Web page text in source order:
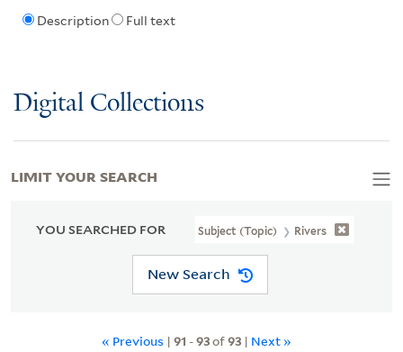
Description Full text
Digital Collections
YOU SEARCHED FOR Subject (Topic) Rivers
New Search
« Previous | 91 -93of93| Next »
LIMIT YOUR SEARCH